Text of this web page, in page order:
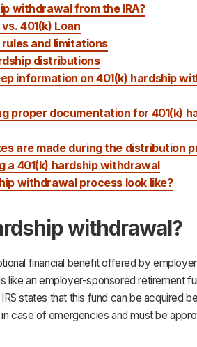
withdrawal from the IRA?
401(k) Loan
and limitations
distributions
information on 401(k) hardship
proper documentation for 401(k)
are made during the distribution
a 401(k) hardship withdrawal
withdrawal process look like?
withdrawal?
financial benefit offered by
like an employer-sponsored retirement
states that this fund can be acquired
case of emergencies and must be